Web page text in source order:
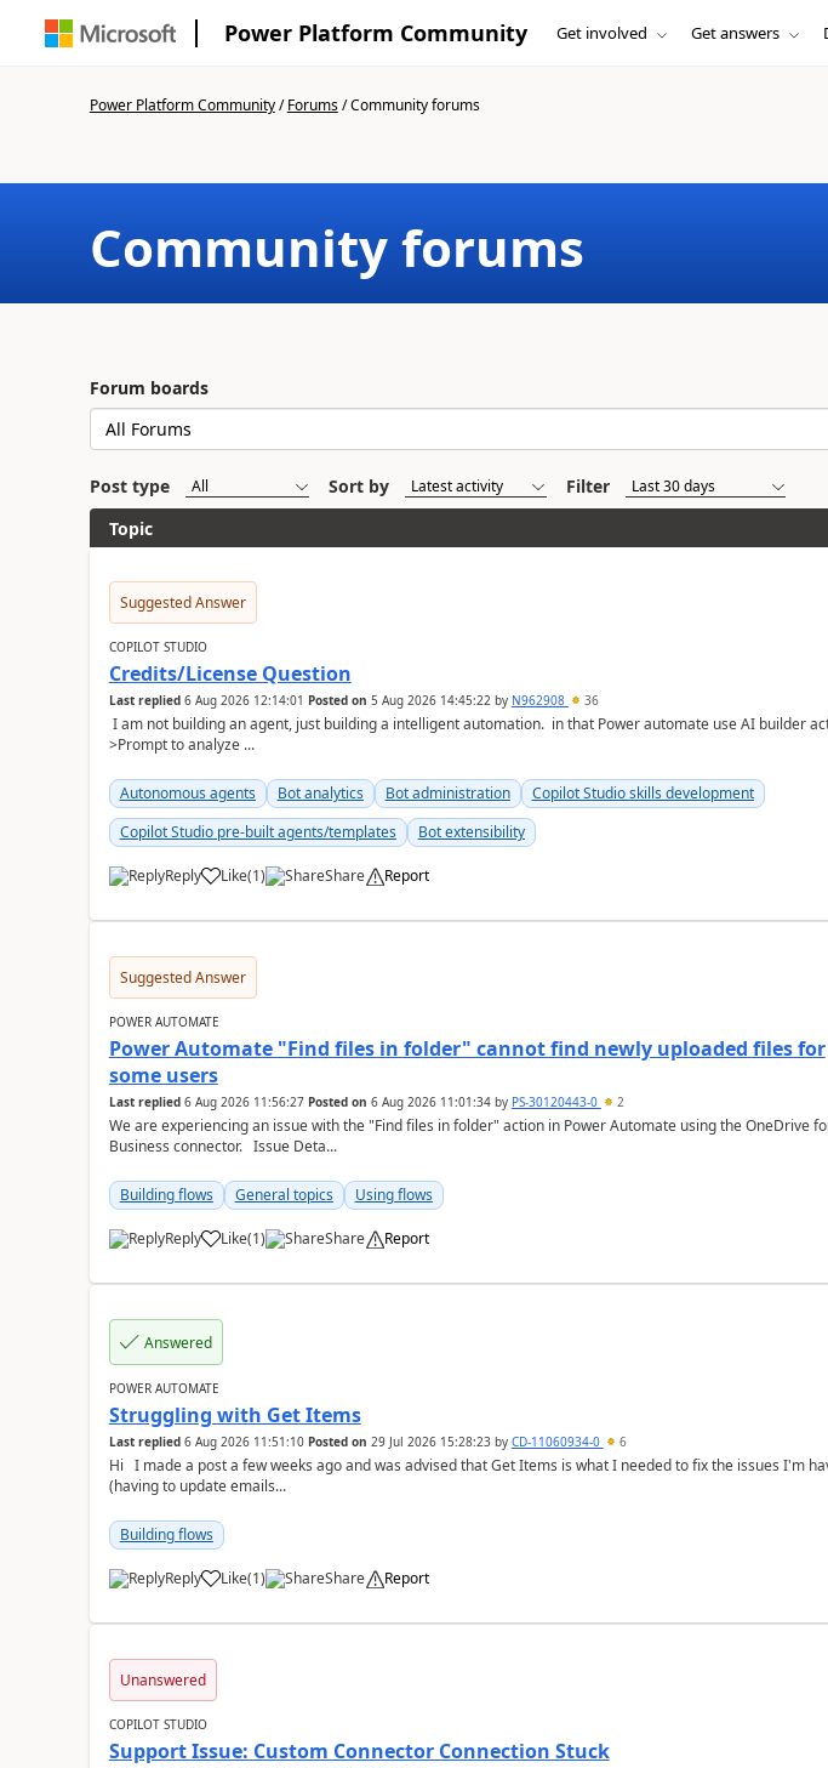
Power Platform Community Get involved Get answers
Power Platform Community/Forums/Community forums
Community forums
Forum boards
Post type Sort by
Filter
Topic
Suggested Answer
COPILOT STUDIO
Credits/License Question
Last replied 6 Aug 2026 12:14:01 Posted on 5 Aug 2026 14:45:22by N962908 36
I am not building an agent, just building a intelligent automation. in that Power automate use AI builder
>Prompt to analyze ...
Autonomous agents Bot analytics Bot administration
Copilot Studio skills development
Copilot Studio pre-built agents/templates
Bot extensibility
Reply Like
a (1) Share Report
Suggested Answer
POWER AUTOMATE
Power Automate "Find files in folder" cannot find newly uploaded files for
some users
Last replied 6 Aug 2026 11:56:27 Posted on 6 Aug 2026 11:01:34by PS-30120443-0 2
We are experiencing an issue with the "Find files in folder" action in Power Automate using the OneDrive
Business connector. Issue Deta...
Building flows General topics Using flows
Reply Like
a (1) Share Report
Answered
POWER AUTOMATE
Struggling with Get Items
Last replied 6 Aug 2026 11:51:10 Posted on 29 Jul 2026 15:28:23by CD-11060934-0 6
Hi I made a post a few weeks ago and was advised that Get Items is what I needed to fix the issues I'm having
(having to update emails...
Building flows
Reply Like
a (1) Share Report
Unanswered
COPILOT STUDIO
Support Issue: Custom Connector Connection Stuck